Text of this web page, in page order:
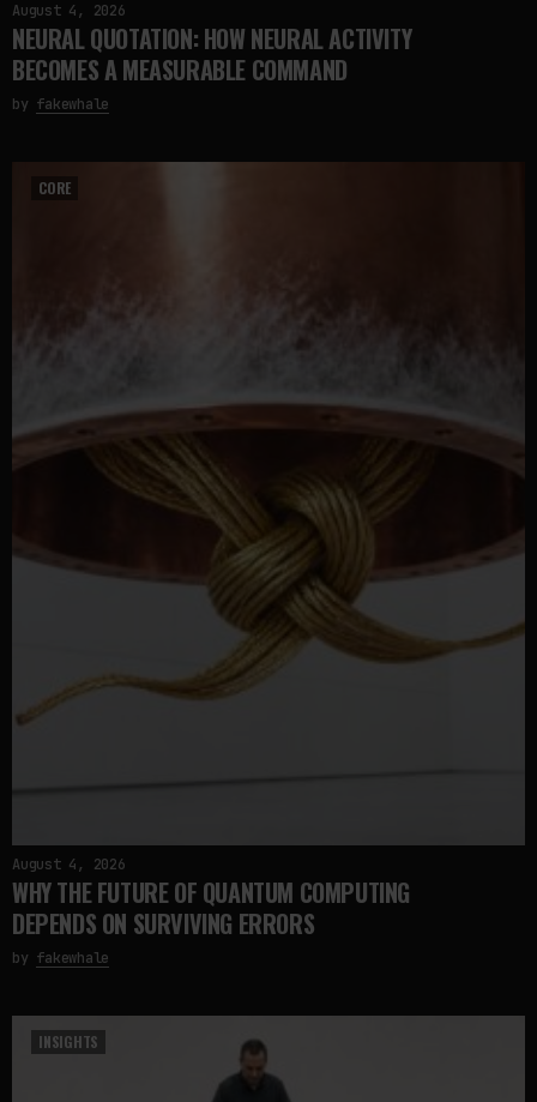
August 4, 2026
NEURAL QUOTATION: HOW NEURAL ACTIVITY
BECOMES A MEASURABLE COMMAND
by fakewhale
CORE
August 4, 2026
WHY THE FUTURE OF QUANTUM COMPUTING
DEPENDS ON SURVIVING ERRORS
by fakewhale
INSIGHTS